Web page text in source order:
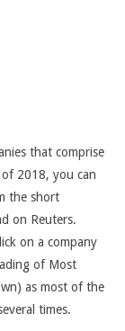
that comprise
2018, you can
the short
on Reuters.
on a company
of Most
as most of the
times.